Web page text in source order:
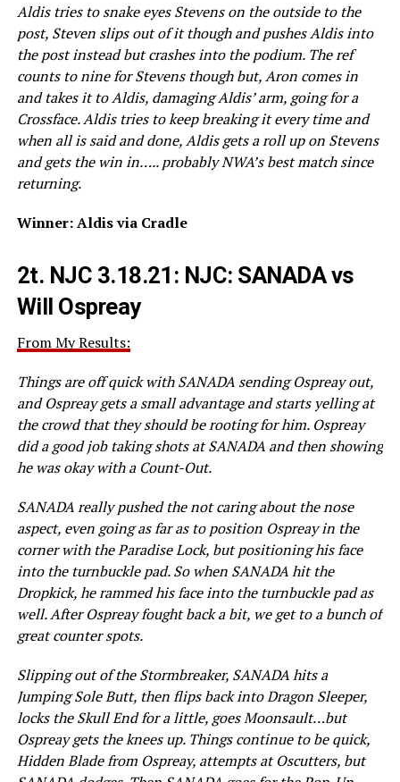
Aldis tries to snake eyes Stevens on the outside to the
post, Steven slips out of it though and pushes Aldis into
the post instead but crashes into the podium. The ref
counts to nine for Stevens though but, Aron comes in
and takes it to Aldis, damaging Aldis’ arm, going for a
Crossface. Aldis tries to keep breaking it every time and
when all is said and done, Aldis gets a roll up on Stevens
and gets the win in….. probably NWA’s best match since
returning.
Winner: Aldis via Cradle
2t. NJC 3.18.21: NJC: SANADA vs
Will Ospreay
From My Results:
Things are off quick with SANADA sending Ospreay out,
and Ospreay gets a small advantage and starts yelling at
the crowd that they should be rooting for him. Ospreay
did a good job taking shots at SANADA and then showing
he was okay with a Count-Out.
SANADA really pushed the not caring about the nose
aspect, even going as far as to position Ospreay in the
corner with the Paradise Lock, but positioning his face
into the turnbuckle pad. So when SANADA hit the
Dropkick, he rammed his face into the turnbuckle pad as
well. After Ospreay fought back a bit, we get to a bunch of
great counter spots.
Slipping out of the Stormbreaker, SANADA hits a
Jumping Sole Butt, then flips back into Dragon Sleeper,
locks the Skull End for a little, goes Moonsault…but
Ospreay gets the knees up. Things continue to be quick,
Hidden Blade from Ospreay, attempts at Oscutters, but